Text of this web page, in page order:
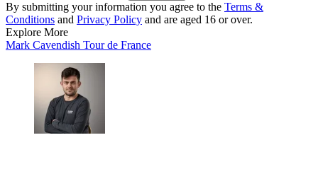
By submitting your information you agree to the Terms &
Conditions and Privacy Policy and are aged 16 or over.
Explore More
Mark Cavendish Tour de France